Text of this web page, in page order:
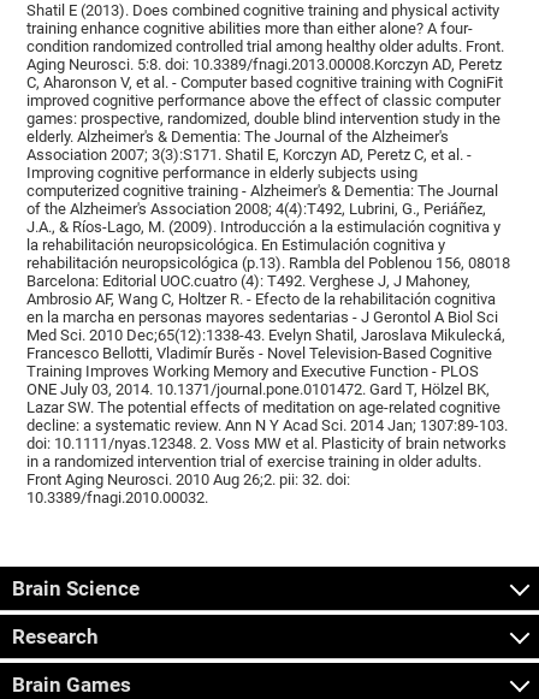
Shatil E (2013). Does combined cognitive training and physical activity
training enhance cognitive abilities more than either alone? A four-
condition randomized controlled trial among healthy older adults. Front.
Aging Neurosci. 5:8. doi: 10.3389/fnagi.2013.00008.Korczyn AD, Peretz
C, Aharonson V, et al. - Computer based cognitive training with CogniFit
improved cognitive performance above the effect of classic computer
games: prospective, randomized, double blind intervention study in the
elderly. Alzheimer's & Dementia: The Journal of the Alzheimer's
Association 2007; 3(3):S171. Shatil E, Korczyn AD, Peretz C, et al. -
Improving cognitive performance in elderly subjects using
computerized cognitive training - Alzheimer's & Dementia: The Journal
of the Alzheimer's Association 2008; 4(4):T492, Lubrini, G., Periáñez,
J.A., & Ríos-Lago, M. (2009). Introducción a la estimulación cognitiva y
la rehabilitación neuropsicológica. En Estimulación cognitiva y
rehabilitación neuropsicológica (p.13). Rambla del Poblenou 156, 08018
Barcelona: Editorial UOC.cuatro (4): T492. Verghese J, J Mahoney,
Ambrosio AF, Wang C, Holtzer R. - Efecto de la rehabilitación cognitiva
en la marcha en personas mayores sedentarias - J Gerontol A Biol Sci
Med Sci. 2010 Dec;65(12):1338-43. Evelyn Shatil, Jaroslava Mikulecká,
Francesco Bellotti, Vladimír Burěs - Novel Television-Based Cognitive
Training Improves Working Memory and Executive Function - PLOS
ONE July 03, 2014. 10.1371/journal.pone.0101472. Gard T, Hölzel BK,
Lazar SW. The potential effects of meditation on age-related cognitive
decline: a systematic review. Ann N Y Acad Sci. 2014 Jan; 1307:89-103.
doi: 10.1111/nyas.12348. 2. Voss MW et al. Plasticity of brain networks
in a randomized intervention trial of exercise training in older adults.
Front Aging Neurosci. 2010 Aug 26;2. pii: 32. doi:
10.3389/fnagi.2010.00032.
Brain Science
Research
Brain Games